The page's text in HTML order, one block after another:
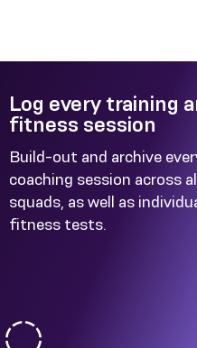
Log every training
fitness session
Build-out and archive
coaching session across all
squads, as well as
fitness tests.